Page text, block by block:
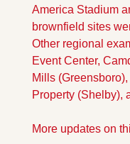
America Stadium
brownfield sites
Other regional
Event Center,
Mills
Property (Shelby),
More updates on